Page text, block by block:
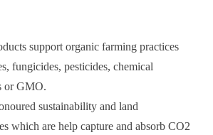
support organic farming practices
fungicides, pesticides, chemical
or GMO.
sustainability and land
which are help capture and absorb CO2